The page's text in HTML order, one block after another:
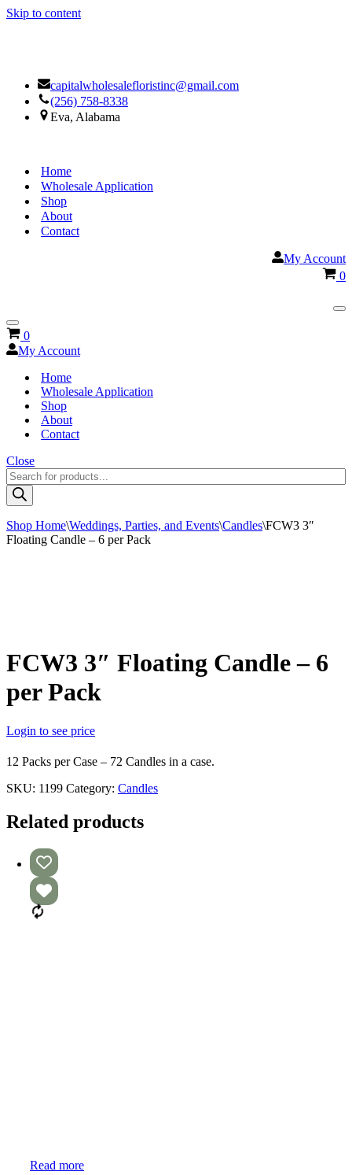
Skip to content
capitalwholesalefloristinc@gmail.com
(256) 758-8338
Eva, Alabama
Home
Wholesale Application
Shop
About
Contact
My Account
0
Navigation
Menu
Cart
0
My Account
Home
Wholesale Application
Shop
About
Contact
Close
Products
search
Shop Home\Weddings, Parties, and Events\Candles\FCW3 3″
Floating Candle – 6 per Pack
FCW3 3″ Floating Candle – 6
per Pack
Login to see price
12 Packs per Case – 72 Candles in a case.
SKU: 1199 Category: Candles
Related products
Candle
Read more